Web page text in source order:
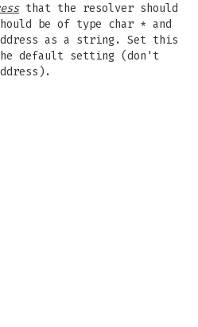
that the resolver should
be of type char * and
as a string. Set this
default setting (don't